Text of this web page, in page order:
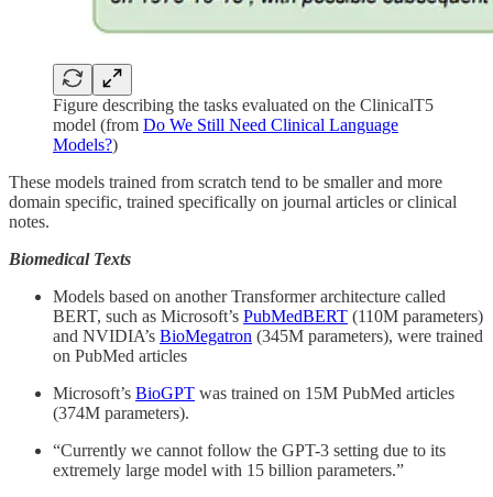
Figure describing the tasks evaluated on the ClinicalT5
model (from Do We Still Need Clinical Language
Models?)
These models trained from scratch tend to be smaller and more
domain specific, trained specifically on journal articles or clinical
notes.
Biomedical Texts
Models based on another Transformer architecture called
BERT, such as Microsoft’s PubMedBERT (110M parameters)
and NVIDIA’s BioMegatron (345M parameters), were trained
on PubMed articles
Microsoft’s BioGPT was trained on 15M PubMed articles
(374M parameters).
“Currently we cannot follow the GPT-3 setting due to its
extremely large model with 15 billion parameters.”